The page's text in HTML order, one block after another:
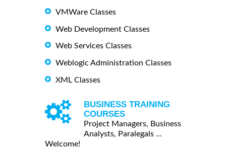
VMWare Classes
Web Development Classes
Web Services Classes
Weblogic Administration Classes
XML Classes
BUSINESS TRAINING
COURSES
Project Managers, Business
Analysts, Paralegals ...
Welcome!